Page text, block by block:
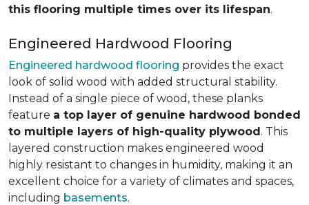
this flooring multiple times over its lifespan.
Engineered Hardwood Flooring
Engineered hardwood flooring provides the exact
look of solid wood with added structural stability.
Instead of a single piece of wood, these planks
feature a top layer of genuine hardwood bonded
to multiple layers of high-quality plywood. This
layered construction makes engineered wood
highly resistant to changes in humidity, making it an
excellent choice for a variety of climates and spaces,
including basements.